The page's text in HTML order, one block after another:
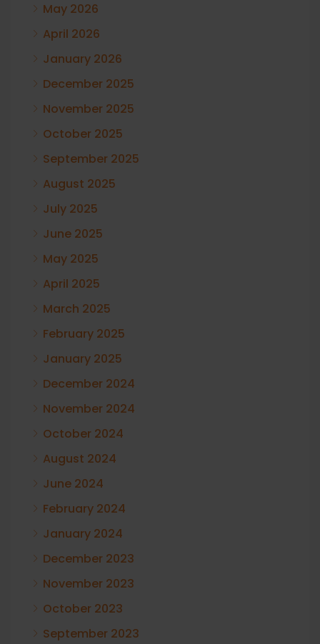
May 2026
April 2026
January 2026
December 2025
November 2025
October 2025
September 2025
August 2025
July 2025
June 2025
May 2025
April 2025
March 2025
February 2025
January 2025
December 2024
November 2024
October 2024
August 2024
June 2024
February 2024
January 2024
December 2023
November 2023
October 2023
September 2023